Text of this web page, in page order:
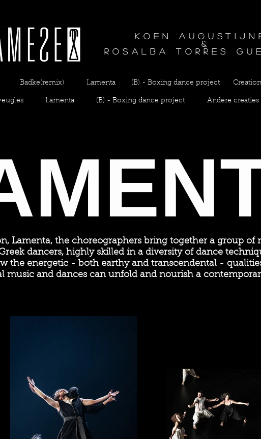
Koen
&
Rosalba torres
Badke(remix) Lamenta (B) - Boxing dance project
Lamenta (B) - Boxing dance project Andere creaties
Lamenta, the choreographers bring together a group of
dancers, highly skilled in a diversity of dance
the energetic - both earthy and transcendental -
music and dances can unfold and nourish a